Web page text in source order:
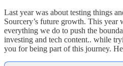
Last year was about testing things
Sourcery’s future growth. This year
everything we do to push the
investing and tech content.. while
you for being part of this journey.